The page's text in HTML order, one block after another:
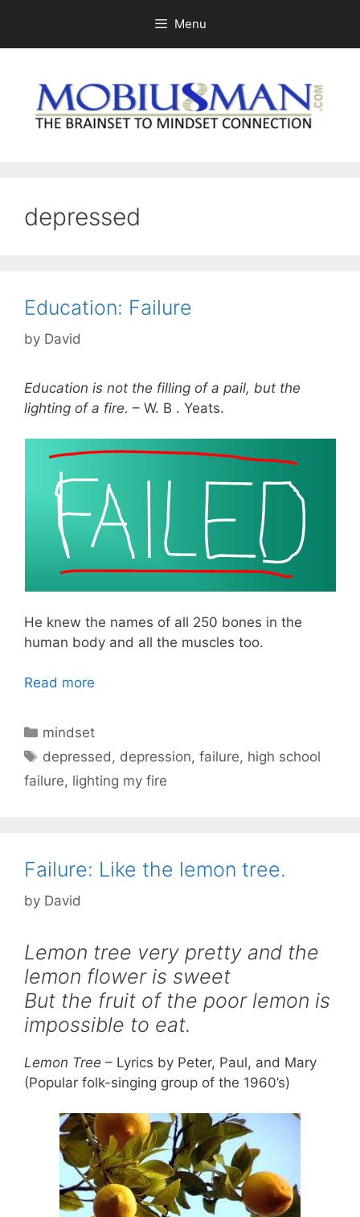
content
Menu
depressed
Education: Failure
by David
Education is not the filling of a pail, but the
lighting of a fire. – W. B . Yeats.
He knew the names of all 250 bones in the
human body and all the muscles too.
Read more
Categories
mindset
Tags
depressed, depression,failure, high school
failure, lighting my fire
Failure: Like the lemon tree.
by David
Lemon tree very pretty and the
lemon flower is sweet
But the fruit of the poor lemon is
impossible to eat.
Lemon Tree – Lyrics by Peter, Paul, and Mary
(Popular folk-singing group of the 1960’s)